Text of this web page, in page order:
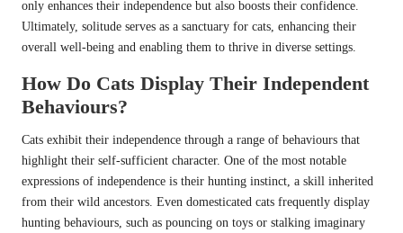
only enhances their independence but also boosts their confidence.
Ultimately, solitude serves as a sanctuary for cats, enhancing their
overall well-being and enabling them to thrive in diverse settings.
How Do Cats Display Their Independent
Behaviours?
Cats exhibit their independence through a range of behaviours that
highlight their self-sufficient character. One of the most notable
expressions of independence is their hunting instinct, a skill inherited
from their wild ancestors. Even domesticated cats frequently display
hunting behaviours, such as pouncing on toys or stalking imaginary